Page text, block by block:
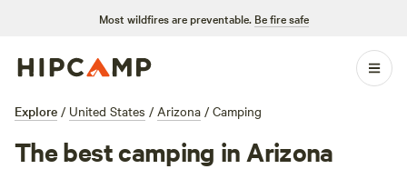
Most wildfires are preventable. Be fire safe
Explore / United States / Arizona / Camping
The best camping in Arizona